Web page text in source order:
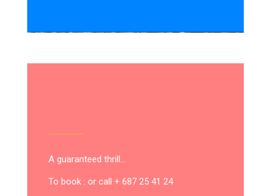
A guaranteed thrill…
To book : or call + 687 25 41 24